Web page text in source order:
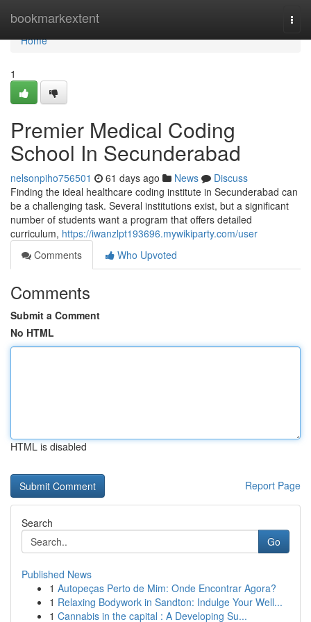
bookmarkextent
Home
Home
1
Premier Medical Coding
School In Secunderabad
nelsonpiho756501 61 days ago News
Discuss
Finding the ideal healthcare coding institute in Secunderabad can
be a challenging task. Several institutions exist, but a significant
number of students want a program that offers detailed
curriculum, https://iwanzlpt193696.mywikiparty.com/user
Comments
Who Upvoted
Comments
Submit a Comment
No HTML
HTML is disabled
Report Page
Search
Go
Published News
1 Autopeças Perto de Mim: Onde Encontrar Agora?
1 Relaxing Bodywork in Sandton: Indulge Your Well...
1 Cannabis in the capital : A Developing Su...